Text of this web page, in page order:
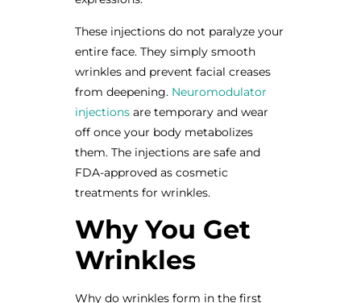
These injections do not paralyze your
entire face. They simply smooth
wrinkles and prevent facial creases
from deepening.Neuromodulator
injectionsare temporary and wear
off once your body metabolizes
them. The injections are safe and
FDA-approved as cosmetic
treatments for wrinkles.
Why You Get
Wrinkles
Why do wrinkles form in the first